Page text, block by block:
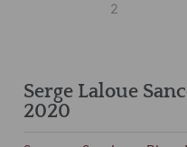
Serge Laloue
2020